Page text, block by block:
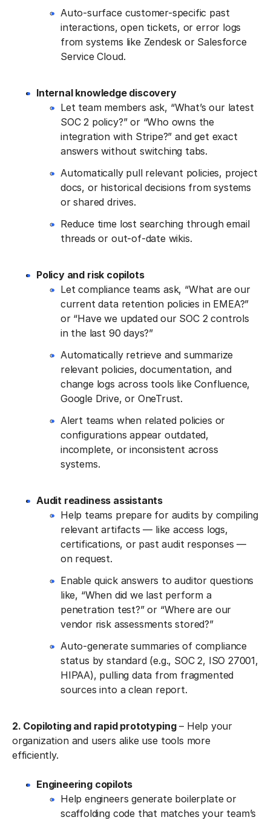
Auto-surface customer-specific past
interactions, open tickets, or error logs
from systems like Zendesk or Salesforce
Service Cloud.
Internal knowledge discovery
Let team members ask, “What’s our latest
SOC 2 policy?” or “Who owns the
integration with Stripe?” and get exact
answers without switching tabs.
Automatically pull relevant policies, project
docs, or historical decisions from systems
or shared drives.
Reduce time lost searching through email
threads or out-of-date wikis.
Policy and risk copilots
Let compliance teams ask, “What are our
current data retention policies in EMEA?”
or “Have we updated our SOC 2 controls
in the last 90 days?”
Automatically retrieve and summarize
relevant policies, documentation, and
change logs across tools like Confluence,
Google Drive, or OneTrust.
Alert teams when related policies or
configurations appear outdated,
incomplete, or inconsistent across
systems.
Audit readiness assistants
Help teams prepare for audits by compiling
relevant artifacts — like access logs,
certifications, or past audit responses —
on request.
Enable quick answers to auditor questions
like, “When did we last perform a
penetration test?” or “Where are our
vendor risk assessments stored?”
Auto-generate summaries of compliance
status by standard (e.g., SOC 2, ISO 27001,
HIPAA), pulling data from fragmented
sources into a clean report.
2. Copiloting and rapid prototyping– Help your
organization and users alike use tools more
efficiently.
Engineering copilots
Help engineers generate boilerplate or
scaffolding code that matches your team’s